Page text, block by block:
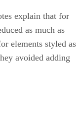
explain that for
as much as
elements styled as
avoided adding